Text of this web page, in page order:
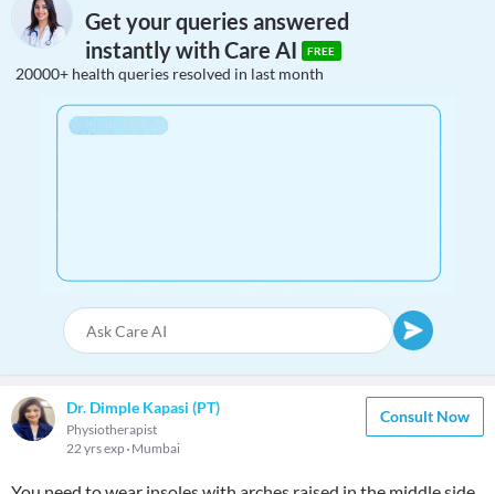
Get your queries answered
instantly with Care AI
FREE
20000+ health queries resolved in last month
Dr. Dimple Kapasi (PT)
Physiotherapist
22 yrs exp Mumbai
Consult Now